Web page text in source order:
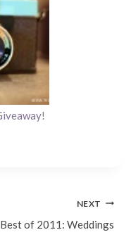
NEXT
Best of 2011: Weddings